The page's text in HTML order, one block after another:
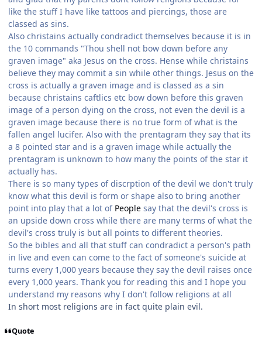
like the stuff I have like tattoos and piercings, those are
classed as sins.
Also christains actually condradict themselves because it is in
the 10 commands "Thou shell not bow down before any
graven image" aka Jesus on the cross. Hense while christains
believe they may commit a sin while other things. Jesus on the
cross is actually a graven image and is classed as a sin
because christains caftlics etc bow down before this graven
image of a person dying on the cross, not even the devil is a
graven image because there is no true form of what is the
fallen angel lucifer. Also with the prentagram they say that its
a 8 pointed star and is a graven image while actually the
prentagram is unknown to how many the points of the star it
actually has.
There is so many types of discrption of the devil we don't truly
know what this devil is form or shape also to bring another
point into play that a lot of People say that the devil's cross is
an upside down cross while there are many terms of what the
devil's cross truly is but all points to different theories.
So the bibles and all that stuff can condradict a person's path
in live and even can come to the fact of someone's suicide at
turns every 1,000 years because they say the devil raises once
every 1,000 years. Thank you for reading this and I hope you
understand my reasons why I don't follow religions at all
In short most religions are in fact quite plain evil.
Quote